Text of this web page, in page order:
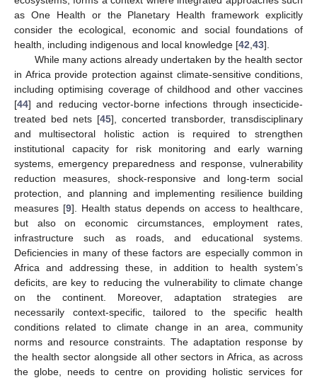
as One Health or the Planetary Health framework explicitly
consider the ecological, economic and social foundations of
health, including indigenous and local knowledge [42 43].
While many actions already undertaken by the health sector
in Africa provide protection against climate-sensitive conditions,
including optimising coverage of childhood and other vaccines
[44] and reducing vector-borne infections through insecticide-
treated bed nets [45], concerted transborder, transdisciplinary
and multisectoral holistic action is required to strengthen
institutional capacity for risk monitoring and early warning
systems, emergency preparedness and response, vulnerability
reduction measures, shock-responsive and long-term social
protection, and planning and implementing resilience building
measures [9]. Health status depends on access to healthcare,
but also on economic circumstances, employment rates,
infrastructure such as roads, and educational systems.
Deficiencies in many of these factors are especially common in
Africa and addressing these, in addition to health system’s
deficits, are key to reducing the vulnerability to climate change
on the continent. Moreover, adaptation strategies are
necessarily context-specific, tailored to the specific health
conditions related to climate change in an area, community
norms and resource constraints. The adaptation response by
the health sector alongside all other sectors in Africa, as across
the globe, needs to centre on providing holistic services for